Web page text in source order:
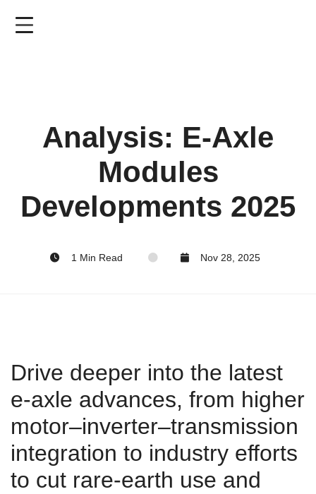
Analysis: E-Axle
Modules
Developments 2025
1 Min Read Nov 28, 2025
Drive deeper into the latest
e-axle advances, from higher
motor–inverter–transmission
integration to industry efforts
to cut rare-earth use and